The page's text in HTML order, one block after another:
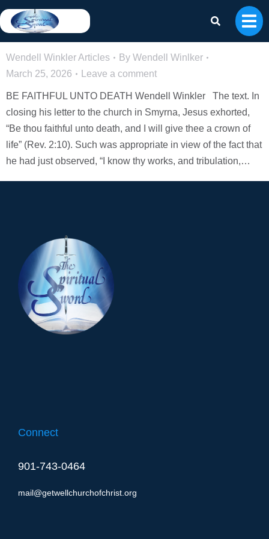
BE FAITHFUL UNTO DEATH – Wendell
Winkler
Wendell Winkler Articles By Wendell Winlker
March 25, 2026
Leave a comment
BE FAITHFUL UNTO DEATH Wendell Winkler The text. In
closing his letter to the church in Smyrna, Jesus exhorted,
“Be thou faithful unto death, and I will give thee a crown of
life” (Rev. 2:10). Such was appropriate in view of the fact that
he had just observed, “I know thy works, and tribulation,…
Connect
901-743-0464
mail@getwellchurchofchrist.org